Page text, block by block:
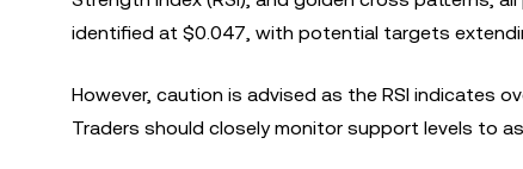
identified at $0.047, with potential targets
However, caution is advised as the RSI indicates
Traders should closely monitor support levels to